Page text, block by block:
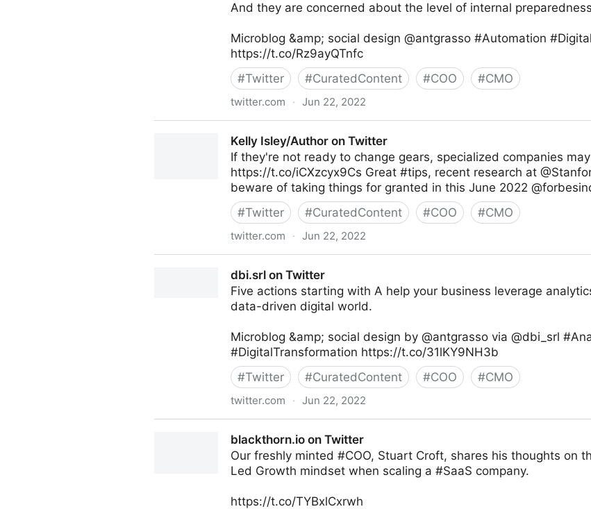
And they are concerned about the level of internal
Microblog &amp; social design @antgrasso #Automation
https://t.co/Rz9ayQTnfc
#Twitter #CuratedContent #COO #CMO
twitter.com · Jun 22, 2022
Kelly Isley/Author on Twitter
If they're not ready to change gears, specialized companies
https://t.co/iCXzcyx9Cs Great #tips, recent research at
beware of taking things for granted in this June 2022
#Twitter #CuratedContent #COO #CMO
twitter.com · Jun 22, 2022
dbi.srl on Twitter
Five actions starting with A help your business leverage
data-driven digital world.
Microblog &amp; social design by @antgrasso via @dbi_srl
#DigitalTransformation https://t.co/31lKY9NH3b
#Twitter #CuratedContent #COO #CMO
twitter.com · Jun 22, 2022
blackthorn.io on Twitter
Our freshly minted #COO, Stuart Croft, shares his thoughts on
Led Growth mindset when scaling a #SaaS company.
https://t.co/TYBxlCxrwh